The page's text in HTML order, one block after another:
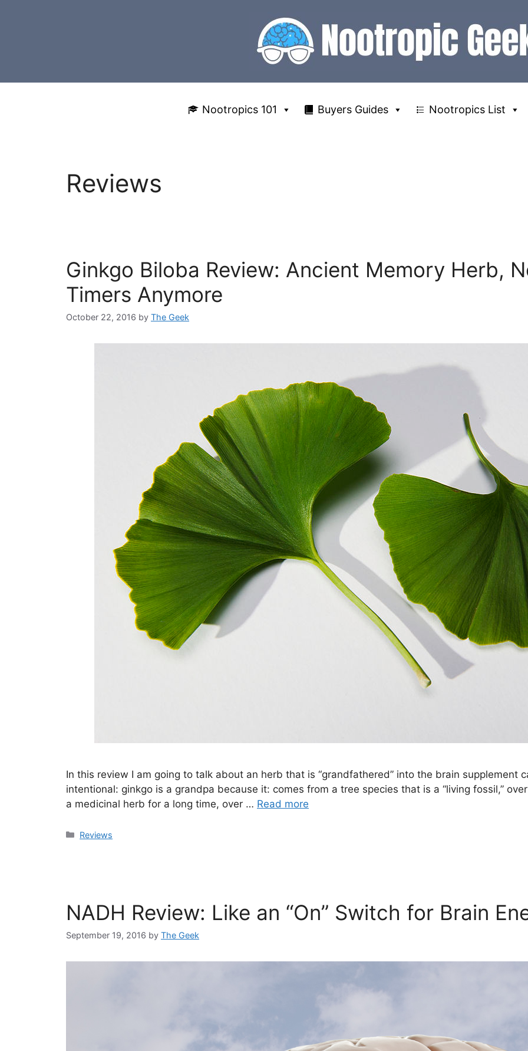
Nootropics 101 Buyers Guides Nootropics List
Reviews
Ginkgo Biloba Review: Ancient Memory Herb,
Timers Anymore
October 22, 2016 by The Geek
In this review I am going to talk about an herb that is “grandfathered” into the brain supplement
intentional: ginkgo is a grandpa because it: comes from a tree species that is a “living fossil,”
a medicinal herb for a long time, over … Read more
Categories
Reviews
NADH Review: Like an “On” Switch for Brain
September 19, 2016 by The Geek